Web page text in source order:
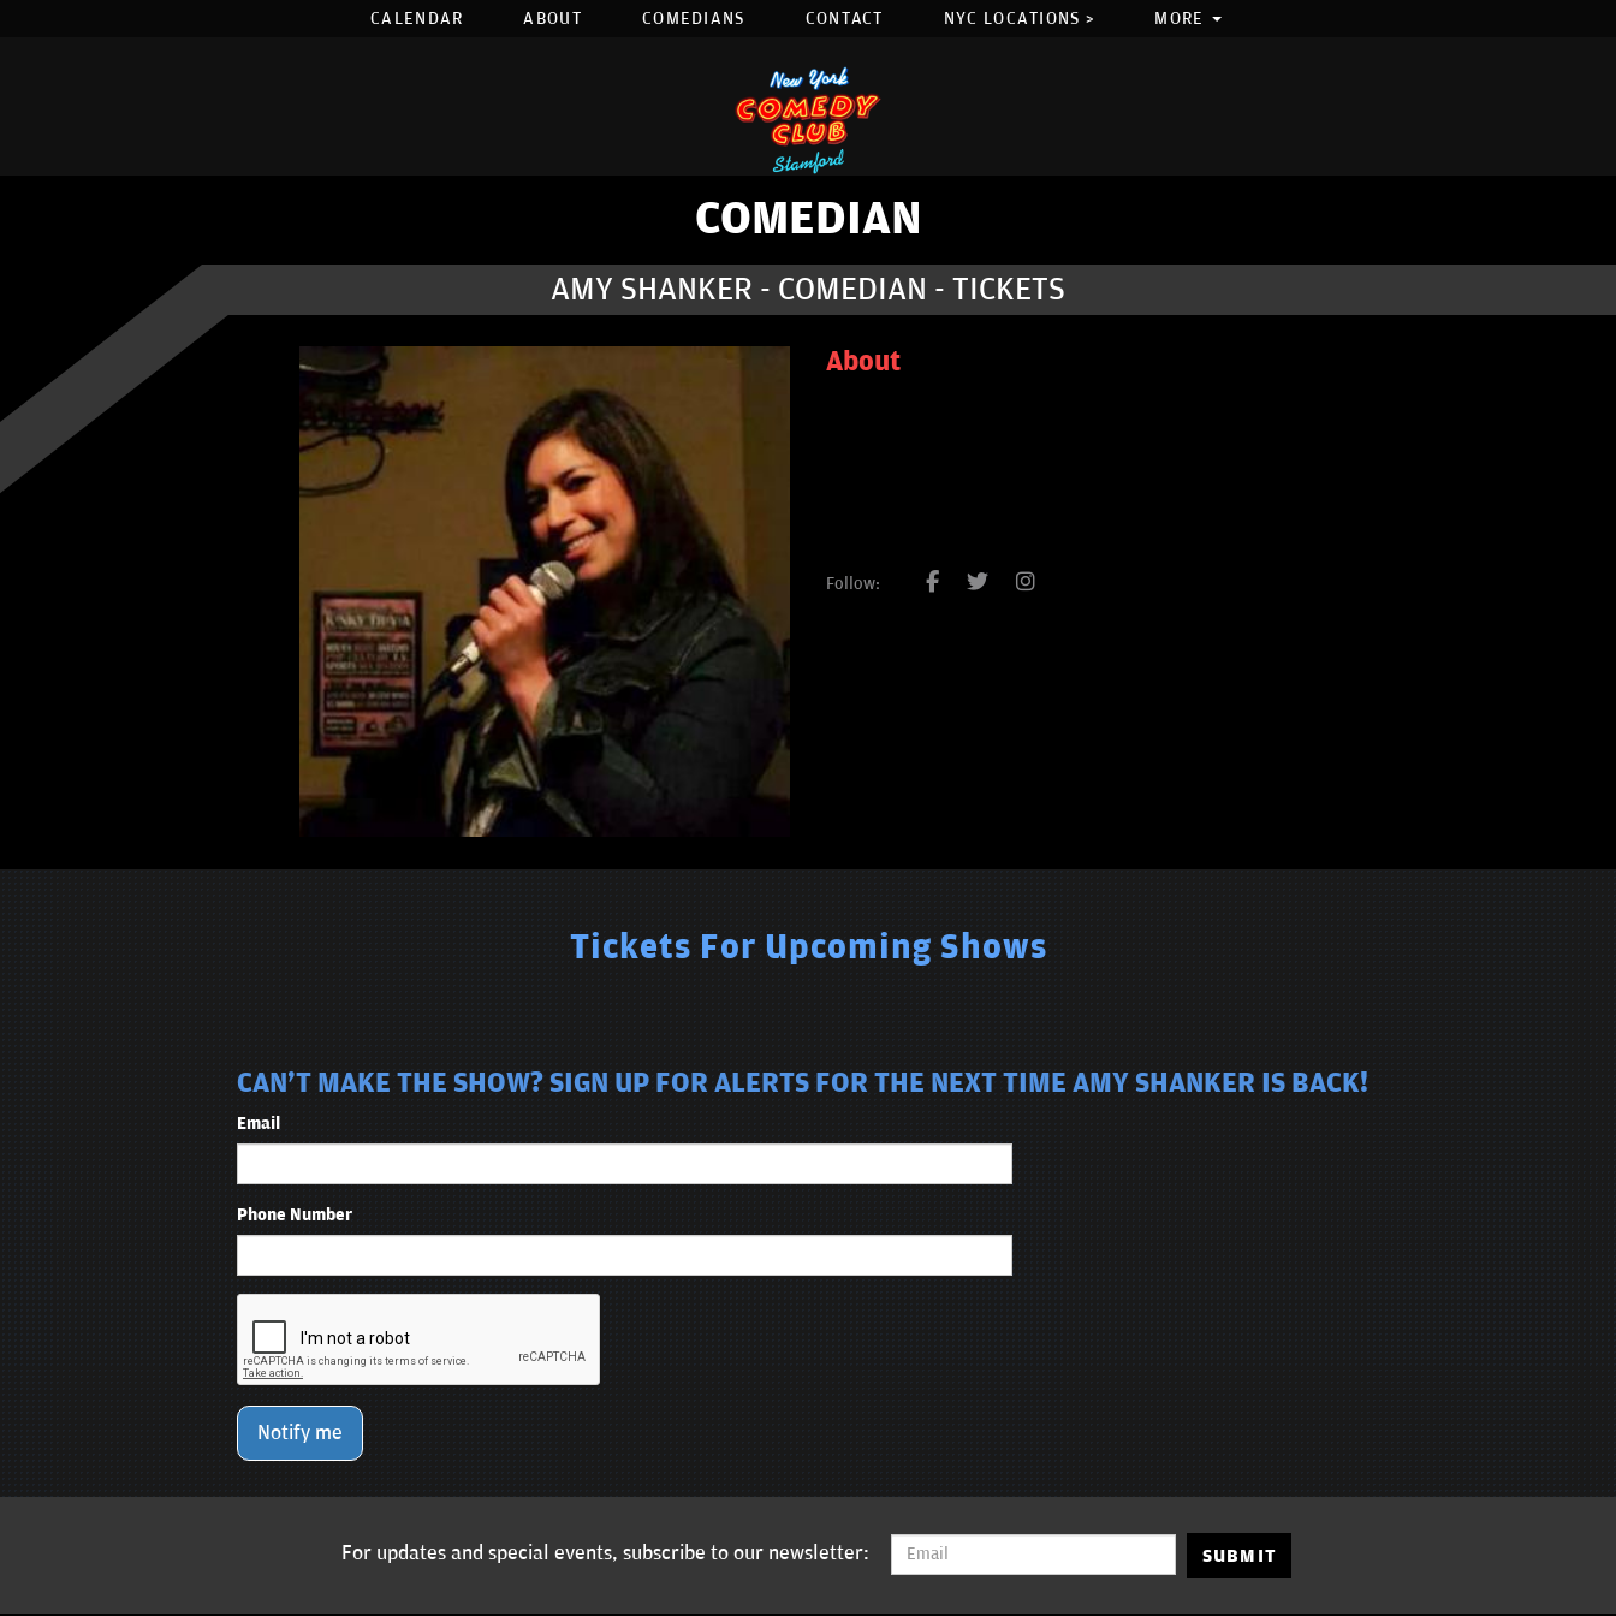
CALENDAR ABOUT COMEDIANS CONTACT NYC LOCATIONS > MORE
COMEDIAN
AMY SHANKER - COMEDIAN - TICKETS
About
Follow:
Tickets For Upcoming Shows
CAN'T MAKE THE SHOW? SIGN UP FOR ALERTS FOR THE NEXT TIME AMY SHANKER IS BACK!
Email
Phone Number
Notify me
For updates and special events, subscribe to our newsletter: SUBMIT